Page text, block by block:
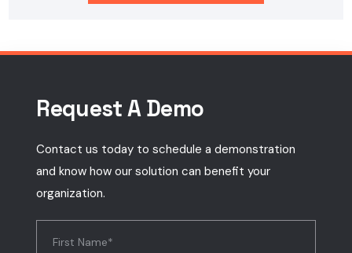
Request A Demo
Contact us today to schedule a demonstration
and know how our solution can benefit your
organization.